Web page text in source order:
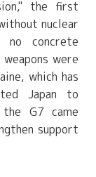
the first
nuclear
no concrete
were
which has
Japan to
G7 came
support